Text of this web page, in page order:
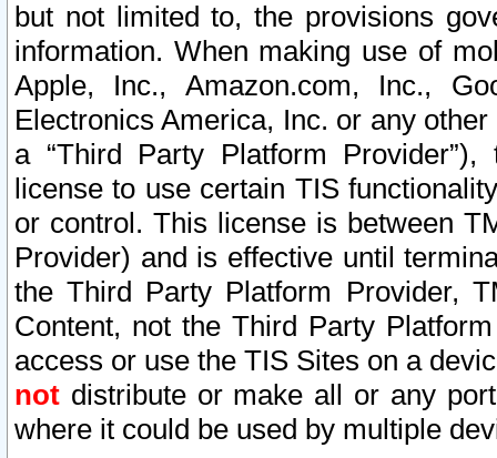
but not limited to, the provisions
information. When making use of
Apple, Inc., Amazon.com, Inc.,
Electronics America, Inc. or any
a “Third Party Platform
license to use certain TIS
or control. This license is between
Provider) and is effective until
the Third Party Platform Provider,
Content, not the Third Party
access or use the TIS Sites on a
not distribute or make all or any
where it could be used by multiple